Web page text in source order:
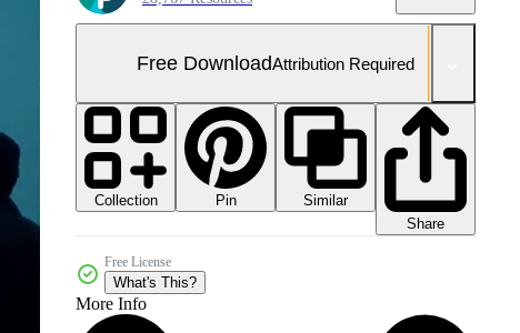
Free DownloadAttribution Required
Collection Pin
Similar
Share
Free License
What's This?
More Info